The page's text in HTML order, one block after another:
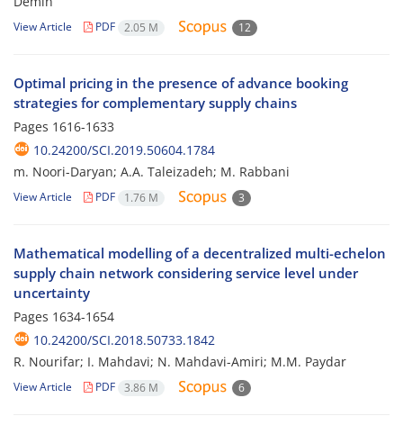
View Article PDF 2.05 M 12
Optimal pricing in the presence of advance booking
strategies for complementary supply chains
Pages 1616-1633
10.24200/SCI.2019.50604.1784
m. Noori-Daryan; A.A. Taleizadeh; M. Rabbani
View Article PDF 1.76 M 3
Mathematical modelling of a decentralized multi-echelon
supply chain network considering service level under
uncertainty
Pages 1634-1654
10.24200/SCI.2018.50733.1842
R. Nourifar; I. Mahdavi; N. Mahdavi-Amiri; M.M. Paydar
View Article PDF 3.86 M 6